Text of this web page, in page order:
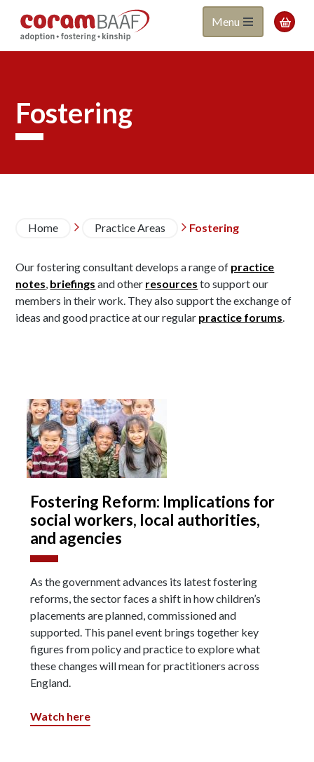
main
Coram
BAAF
Menu 
Fostering
Breadcrumb
Home  Practice Areas  Fostering
Our fostering consultant develops a range of practice
notes, briefings and other resources to support our
members in their work. They also support the exchange of
ideas and good practice at our regular practice forums.
Fostering Reform: Implications for
social workers, local authorities,
and agencies
As the government advances its latest fostering
reforms, the sector faces a shift in how children’s
placements are planned, commissioned and
supported. This panel event brings together key
figures from policy and practice to explore what
these changes will mean for practitioners across
England.
Watch here